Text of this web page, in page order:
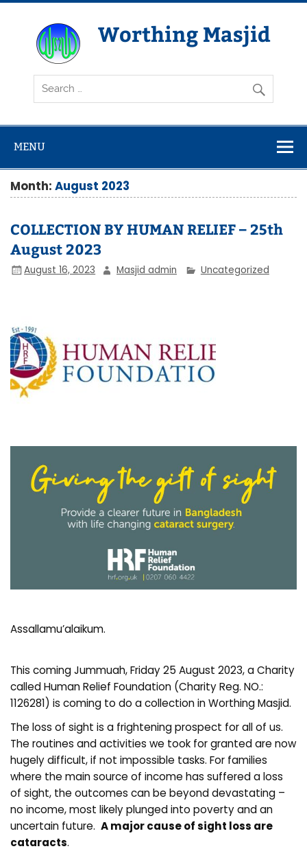
Skip
Worthing Masjid
Worthing Islamic Social and Welfare Society
MENU
Month:August 2023
COLLECTION BY HUMAN RELIEF – 25th
August 2023
August 16, 2023 Masjid admin Uncategorized
Assallamu’alaikum.
This coming Jummuah, Friday 25 August 2023, a Charity
called Human Relief Foundation (Charity Reg. NO.:
1126281) is coming to do a collection in Worthing Masjid.
The loss of sight is a frightening prospect for all of us.
The routines and activities we took for granted are now
hugely difficult, if not impossible tasks. For families
where the main source of income has suffered a loss
of sight, the outcomes can be beyond devastating –
no income, most likely plunged into poverty and an
uncertain future.A major cause of sight loss are
cataracts.